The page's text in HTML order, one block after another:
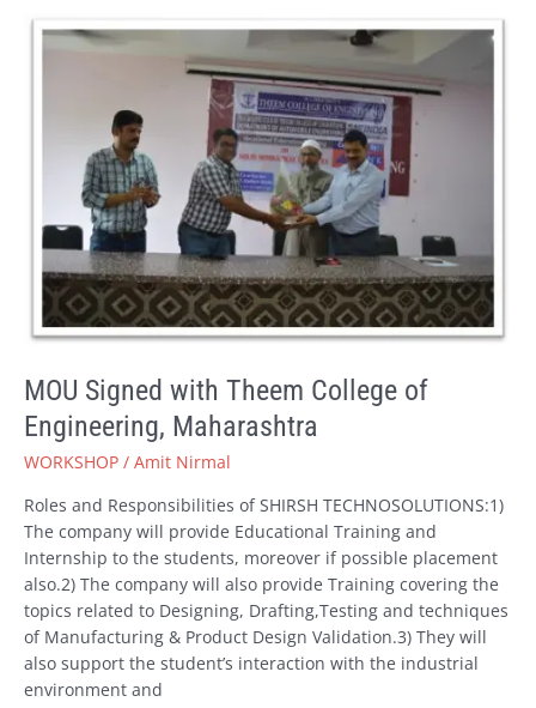
MOU Signed with Theem College of
Engineering, Maharashtra
WORKSHOP / Amit Nirmal
Roles and Responsibilities of SHIRSH TECHNOSOLUTIONS:1)
The company will provide Educational Training and
Internship to the students, moreover if possible placement
also.2) The company will also provide Training covering the
topics related to Designing, Drafting,Testing and techniques
of Manufacturing & Product Design Validation.3) They will
also support the student’s interaction with the industrial
environment and
MOU
Engineering,
Maharashtra